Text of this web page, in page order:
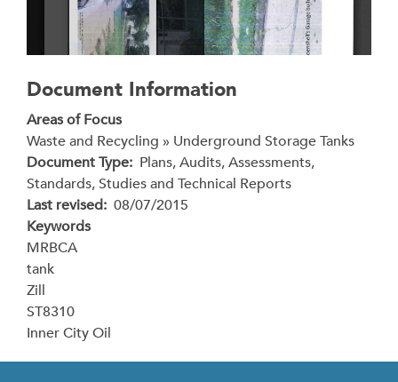
Document Information
Areas of Focus
Waste and Recycling » Underground Storage Tanks
Document Type Plans, Audits, Assessments,
Standards, Studies and Technical Reports
Last revised 08/07/2015
Keywords
MRBCA
tank
Zill
ST8310
Inner City Oil